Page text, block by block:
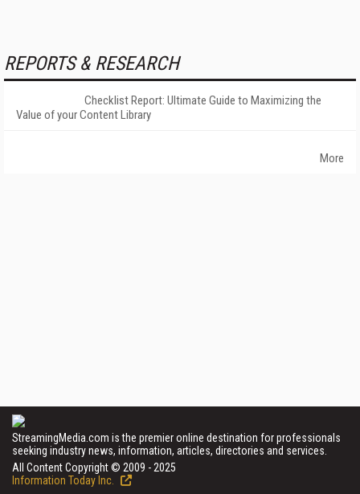
REPORTS & RESEARCH
Checklist Report: Ultimate Guide to Maximizing the
Value of your Content Library
More
StreamingMedia.com is the premier online destination for professionals
seeking industry news, information, articles, directories and services.
All Content Copyright © 2009 - 2025
Information Today Inc.